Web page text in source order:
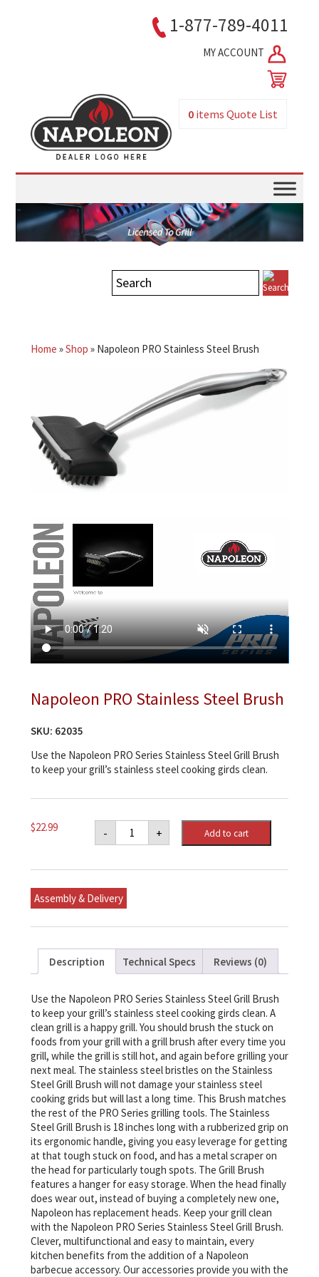
1-877-789-4011
MY ACCOUNT
0 itemsQuote List
Home »Shop » Napoleon PRO Stainless Steel Brush
Napoleon PRO Stainless Steel Brush
SKU: 62035
Use the Napoleon PRO Series Stainless Steel Grill Brush
to keep your grill’s stainless steel cooking girds clean.
$22.99 -
Napoleon
PRO
Stainless
Brush
+ Add to cart
Assembly & Delivery
Description Technical Specs Reviews (0)
Use the Napoleon PRO Series Stainless Steel Grill Brush
to keep your grill’s stainless steel cooking girds clean. A
clean grill is a happy grill. You should brush the stuck on
foods from your grill with a grill brush after every time you
grill, while the grill is still hot, and again before grilling your
next meal. The stainless steel bristles on the Stainless
Steel Grill Brush will not damage your stainless steel
cooking grids but will last a long time. This Brush matches
the rest of the PRO Series grilling tools. The Stainless
Steel Grill Brush is 18 inches long with a rubberized grip on
its ergonomic handle, giving you easy leverage for getting
at that tough stuck on food, and has a metal scraper on
the head for particularly tough spots. The Grill Brush
features a hanger for easy storage. When the head finally
does wear out, instead of buying a completely new one,
Napoleon has replacement heads. Keep your grill clean
with the Napoleon PRO Series Stainless Steel Grill Brush.
Clever, multifunctional and easy to maintain, every
kitchen benefits from the addition of a Napoleon
barbecue accessory. Our accessories provide you with the